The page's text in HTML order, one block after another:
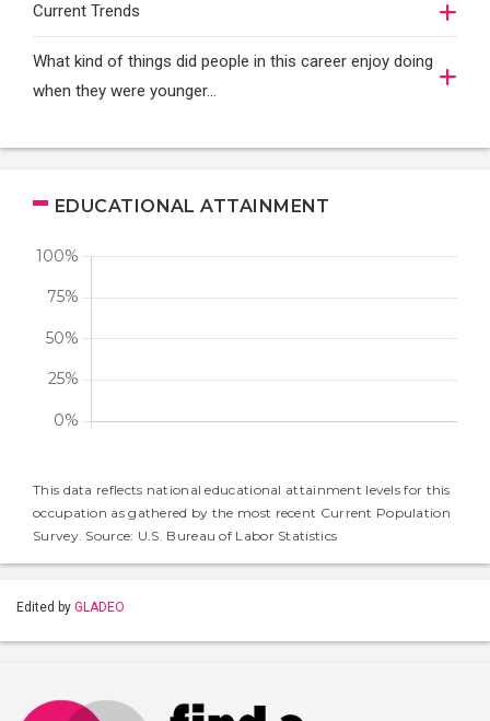
Current Trends
What kind of things did people in this career enjoy doing
when they were younger…
EDUCATIONAL ATTAINMENT
This data reflects national educational attainment levels for this
occupation as gathered by the most recent Current Population
Survey. Source: U.S. Bureau of Labor Statistics
Edited by GLADEO